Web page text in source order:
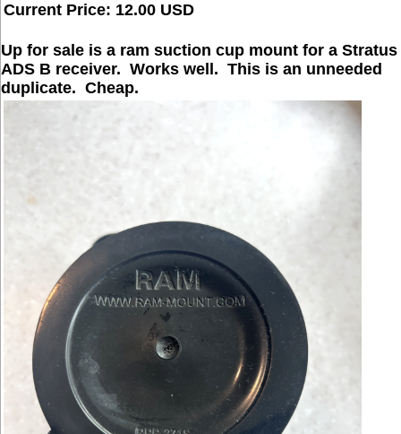
Current Price: 12.00 USD
Up for sale is a ram suction cup mount for a Stratus
ADS B receiver. Works well. This is an unneeded
duplicate. Cheap.